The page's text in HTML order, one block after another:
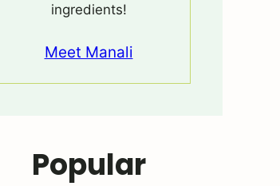
ingredients!
Meet Manali
Popular